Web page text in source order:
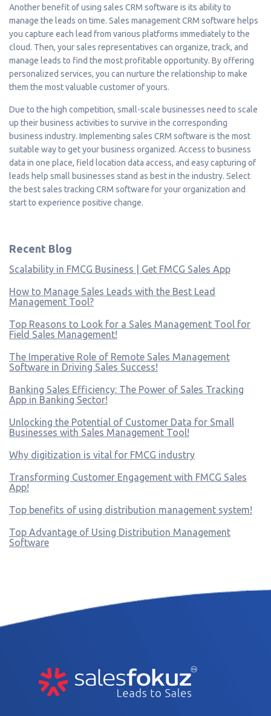
Another benefit of using sales CRM software is its ability to
manage the leads on time. Sales management CRM software helps
you capture each lead from various platforms immediately to the
cloud. Then, your sales representatives can organize, track, and
manage leads to find the most profitable opportunity. By offering
personalized services, you can nurture the relationship to make
them the most valuable customer of yours.
Due to the high competition, small-scale businesses need to scale
up their business activities to survive in the corresponding
business industry. Implementing sales CRM software is the most
suitable way to get your business organized. Access to business
data in one place, field location data access, and easy capturing of
leads help small businesses stand as best in the industry. Select
the best sales tracking CRM software for your organization and
start to experience positive change.
Recent Blog
Scalability in FMCG Business | Get FMCG Sales App
How to Manage Sales Leads with the Best Lead
Management Tool?
Top Reasons to Look for a Sales Management Tool for
Field Sales Management!
The Imperative Role of Remote Sales Management
Software in Driving Sales Success!
Banking Sales Efficiency: The Power of Sales Tracking
App in Banking Sector!
Unlocking the Potential of Customer Data for Small
Businesses with Sales Management Tool!
Why digitization is vital for FMCG industry
Transforming Customer Engagement with FMCG Sales
App!
Top benefits of using distribution management system!
Top Advantage of Using Distribution Management
Software